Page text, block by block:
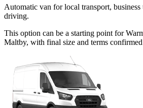
Automatic van for local transport, business
driving.
This option can be a starting point for
Maltby, with final size and terms